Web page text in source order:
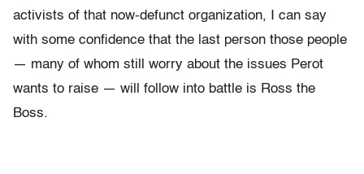
activists of that now-defunct organization, I can say
with some confidence that the last person those people
— many of whom still worry about the issues Perot
wants to raise — will follow into battle is Ross the
Boss.